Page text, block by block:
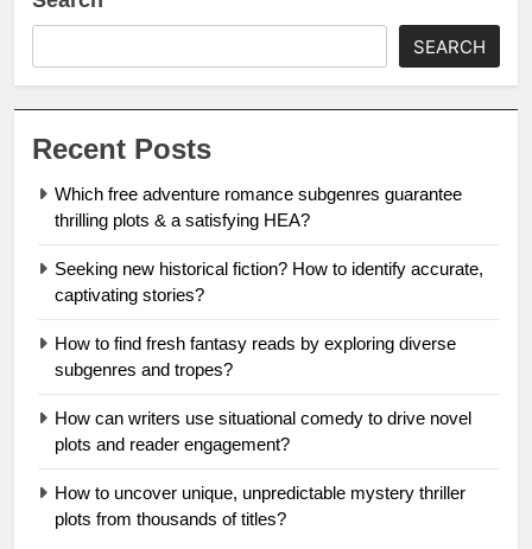
SEARCH
Recent Posts
Which free adventure romance subgenres guarantee
thrilling plots & a satisfying HEA?
Seeking new historical fiction? How to identify accurate,
captivating stories?
How to find fresh fantasy reads by exploring diverse
subgenres and tropes?
How can writers use situational comedy to drive novel
plots and reader engagement?
How to uncover unique, unpredictable mystery thriller
plots from thousands of titles?